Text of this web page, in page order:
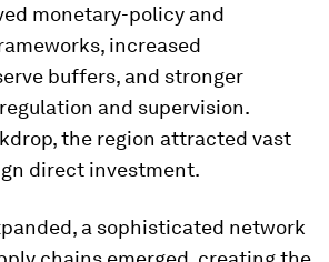
monetary-policy and
increased
buffers, and stronger
and supervision.
the region attracted vast
direct investment.
a sophisticated network